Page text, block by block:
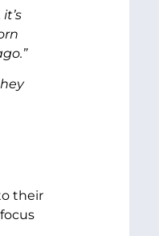
their